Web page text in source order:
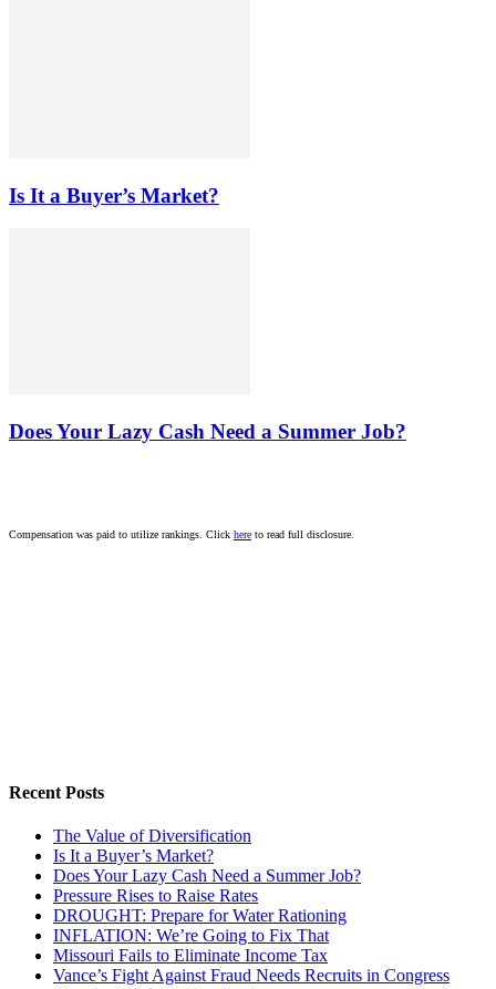
Is It a Buyer’s Market?
Does Your Lazy Cash Need a Summer Job?
Compensation was paid to utilize rankings. Click here to read full disclosure.
Recent Posts
The Value of Diversification
Is It a Buyer’s Market?
Does Your Lazy Cash Need a Summer Job?
Pressure Rises to Raise Rates
DROUGHT: Prepare for Water Rationing
INFLATION: We’re Going to Fix That
Missouri Fails to Eliminate Income Tax
Vance’s Fight Against Fraud Needs Recruits in Congress